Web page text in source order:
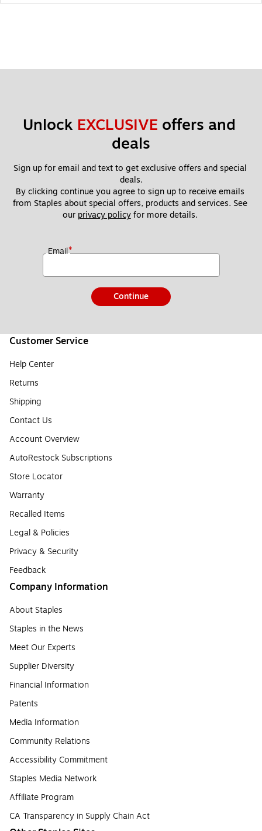
Unlock EXCLUSIVE offers and
deals
Sign up for email and text to get exclusive offers and special
deals.
By clicking continue you agree to sign up to receive emails
from Staples about special offers, products and services. See
our privacy policy for more details.
Email*
Continue
Customer Service
Help Center
Returns
Shipping
Contact Us
Account Overview
AutoRestock Subscriptions
Store Locator
Warranty
Recalled Items
Legal & Policies
Privacy & Security
Feedback
Company Information
About Staples
Staples in the News
Meet Our Experts
Supplier Diversity
Financial Information
Patents
Media Information
Community Relations
Accessibility Commitment
Staples Media Network
Affiliate Program
CA Transparency in Supply Chain Act